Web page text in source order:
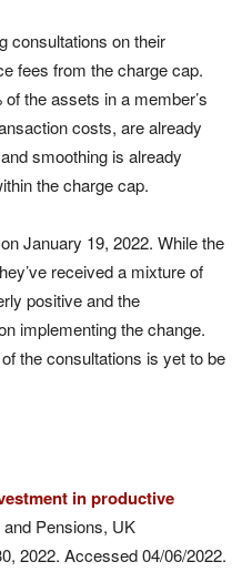
consultations on their
fees from the charge cap.
the assets in a member’s
costs, are already
smoothing is already
the charge cap.
January 19, 2022. While the
received a mixture of
positive and the
implementing the change.
the consultations is yet to be
in productive
Pensions, UK
2022. Accessed 04/06/2022.